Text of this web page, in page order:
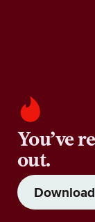
You’ve
out.